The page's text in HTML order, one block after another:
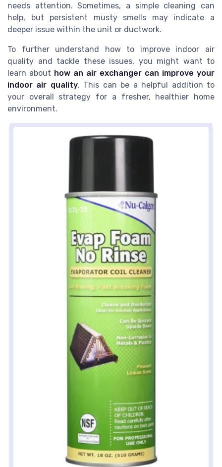
needs attention. Sometimes, a simple cleaning can
help, but persistent musty smells may indicate a
deeper issue within the unit or ductwork.
To further understand how to improve indoor air
quality and tackle these issues, you might want to
learn about how an air exchanger can improve your
indoor air quality. This can be a helpful addition to
your overall strategy for a fresher, healthier home
environment.